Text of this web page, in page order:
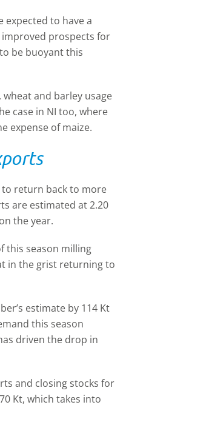
expected to have a
prospects for
be buoyant this
and barley usage
case in NI too, where
expense of maize.
to return back to more
are estimated at 2.20
the year.
this season milling
in the grist returning to
estimate by 114 Kt
this season
driven the drop in
and closing stocks for
Kt, which takes into